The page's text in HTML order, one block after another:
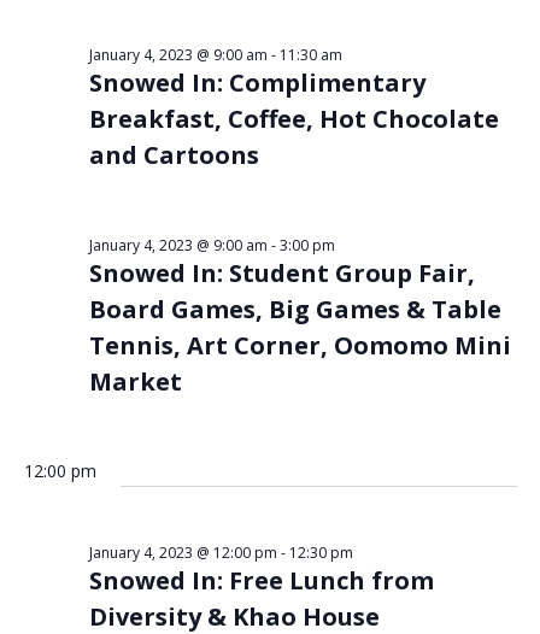
Snowed In: Complimentary
Breakfast, Coffee, Hot Chocolate
and Cartoons
January 4, 2023 @ 9:00 am - 11:30 am
Snowed In: Student Group Fair,
Board Games, Big Games & Table
Tennis, Art Corner, Oomomo Mini
Market
January 4, 2023 @ 9:00 am -3:00 pm
12:00 pm
Snowed In: Free Lunch from
Diversity & Khao House
January 4, 2023 @ 12:00 pm - 12:30 pm